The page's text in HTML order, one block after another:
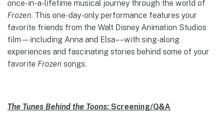
once-in-a-lifetime musical journey through the world of
Frozen. This one-day-only performance features your
favorite friends from the Walt Disney Animation Studios
film—including Anna and Elsa––with sing-along
experiences and fascinating stories behind some of your
favorite Frozen songs.
The Tunes Behind the Toons: Screening/Q&A